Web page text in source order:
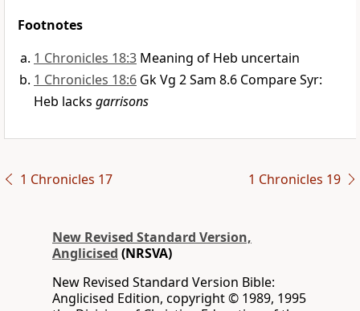
Footnotes
1 Chronicles 18:3 Meaning of Heb uncertain
1 Chronicles 18:6 Gk Vg 2 Sam 8.6 Compare Syr:
Heb lacks garrisons
1 Chronicles 17 1 Chronicles 19
New Revised Standard Version,
Anglicised (NRSVA)
New Revised Standard Version Bible:
Anglicised Edition, copyright © 1989, 1995